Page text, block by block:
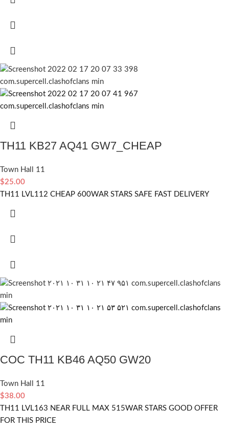
TH11 KB27 AQ41 GW7_CHEAP
Town Hall 11
$25.00
TH11 LVL112 CHEAP 600WAR STARS SAFE FAST DELIVERY
COC TH11 KB46 AQ50 GW20
Town Hall 11
$38.00
TH11 LVL163 NEAR FULL MAX 515WAR STARS GOOD OFFER
FOR THIS PRICE